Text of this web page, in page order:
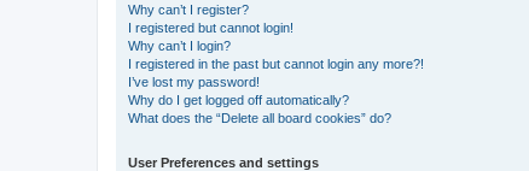
Why can’t I register?
I registered but cannot login!
Why can’t I login?
I registered in the past but cannot login any more?!
I’ve lost my password!
Why do I get logged off automatically?
What does the “Delete all board cookies” do?
User Preferences and settings